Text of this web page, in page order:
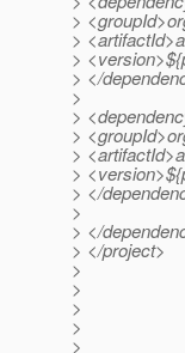
>
>
>
> </
>
>
>
>
>
> </
>
> </
> </project>
>
>
>
>
>